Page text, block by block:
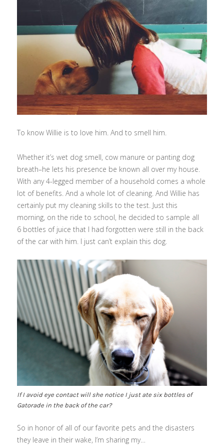
To know Willie is to love him. And to smell him.
Whether it’s wet dog smell, cow manure or panting dog
breath–he lets his presence be known all over my house.
With any 4-legged member of a household comes a whole
lot of benefits. And a whole lot of cleaning. And Willie has
certainly put my cleaning skills to the test. Just this
morning, on the ride to school, he decided to sample all
6 bottles of juice that I had forgotten were still in the back
of the car with him. I just can’t explain this dog.
If I avoid eye contact will she notice I just ate six bottles of
Gatorade in the back of the car?
So in honor of all of our favorite pets and the disasters
they leave in their wake, I’m sharing my…